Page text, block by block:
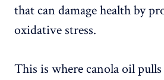
that can damage health by
oxidative stress.
This is where canola oil